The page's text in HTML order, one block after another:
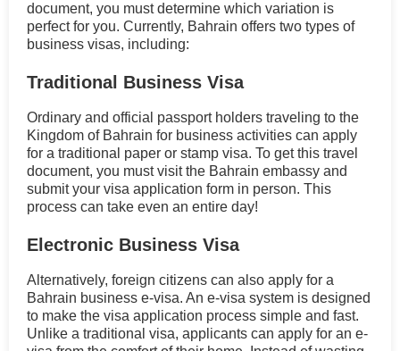
document, you must determine which variation is
perfect for you. Currently, Bahrain offers two types of
business visas, including:
Traditional Business Visa
Ordinary and official passport holders traveling to the
Kingdom of Bahrain for business activities can apply
for a traditional paper or stamp visa. To get this travel
document, you must visit the Bahrain embassy and
submit your visa application form in person. This
process can take even an entire day!
Electronic Business Visa
Alternatively, foreign citizens can also apply for a
Bahrain business e-visa. An e-visa system is designed
to make the visa application process simple and fast.
Unlike a traditional visa, applicants can apply for an e-